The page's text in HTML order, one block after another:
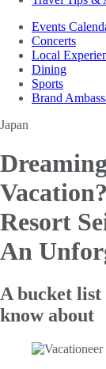
Events
Concerts
Local
Dining
Sports
Brand
Japan
Vacation?
Resort
An
A bucket list
know about